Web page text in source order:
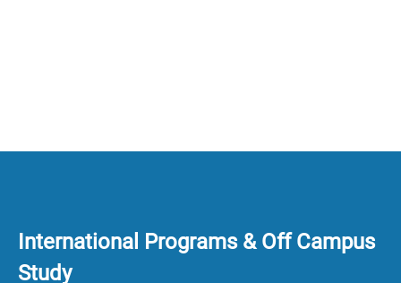
International Programs & Off Campus
Study